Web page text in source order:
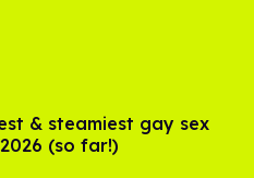
& steamiest gay sex
(so far!)